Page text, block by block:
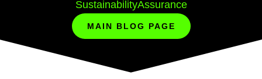
SustainabilityAssurance
MAIN BLOG PAGE